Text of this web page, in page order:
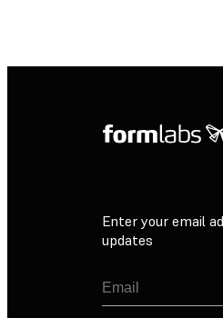
Enter your email
updates